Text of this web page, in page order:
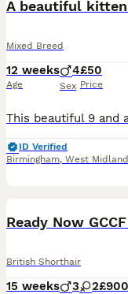
A beautiful
Mixed Breed
12 weeks
Age
4
Sex
£50
Price
ID Verified
Birmingham, West
British Shorthair
15 weeks 3 2£900